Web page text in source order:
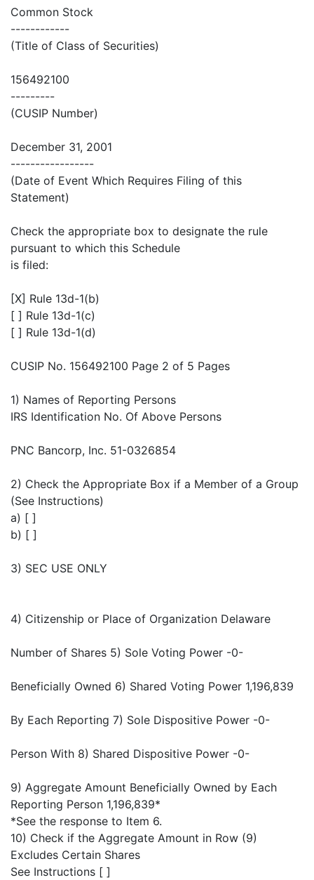
Common Stock
------------
(Title of Class of Securities)
156492100
---------
(CUSIP Number)
December 31, 2001
-----------------
(Date of Event Which Requires Filing of this
Statement)
Check the appropriate box to designate the rule
pursuant to which this Schedule
is filed:
[X] Rule 13d-1(b)
[ ] Rule 13d-1(c)
[ ] Rule 13d-1(d)
CUSIP No. 156492100 Page 2 of 5 Pages
1) Names of Reporting Persons
IRS Identification No. Of Above Persons
PNC Bancorp, Inc. 51-0326854
2) Check the Appropriate Box if a Member of a Group
(See Instructions)
a) [ ]
b) [ ]
3) SEC USE ONLY
4) Citizenship or Place of Organization Delaware
Number of Shares 5) Sole Voting Power -0-
Beneficially Owned 6) Shared Voting Power 1,196,839
By Each Reporting 7) Sole Dispositive Power -0-
Person With 8) Shared Dispositive Power -0-
9) Aggregate Amount Beneficially Owned by Each
Reporting Person 1,196,839*
*See the response to Item 6.
10) Check if the Aggregate Amount in Row (9)
Excludes Certain Shares
See Instructions [ ]